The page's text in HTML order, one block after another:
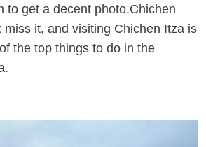
to get a decent photo.Chichen
miss it, and visiting Chichen Itza is
the top things to do in the